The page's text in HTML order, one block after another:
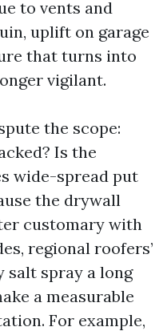
to vents and
uplift on garage
that turns into
vigilant.
the scope:
Is the
wide-spread put
the drywall
customary with
regional roofers’
salt spray a long
a measurable
For example,